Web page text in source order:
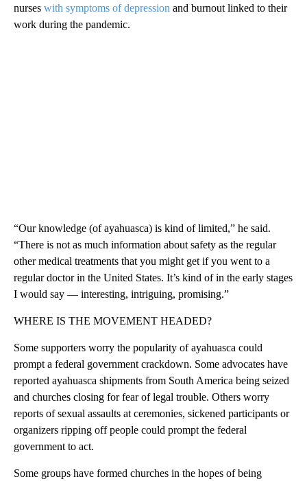
nurses with symptoms of depression and burnout linked to their
work during the pandemic.
“Our knowledge (of ayahuasca) is kind of limited,” he said.
“There is not as much information about safety as the regular
other medical treatments that you might get if you went to a
regular doctor in the United States. It’s kind of in the early stages
I would say — interesting, intriguing, promising.”
WHERE IS THE MOVEMENT HEADED?
Some supporters worry the popularity of ayahuasca could
prompt a federal government crackdown. Some advocates have
reported ayahuasca shipments from South America being seized
and churches closing for fear of legal trouble. Others worry
reports of sexual assaults at ceremonies, sickened participants or
organizers ripping off people could prompt the federal
government to act.
Some groups have formed churches in the hopes of being